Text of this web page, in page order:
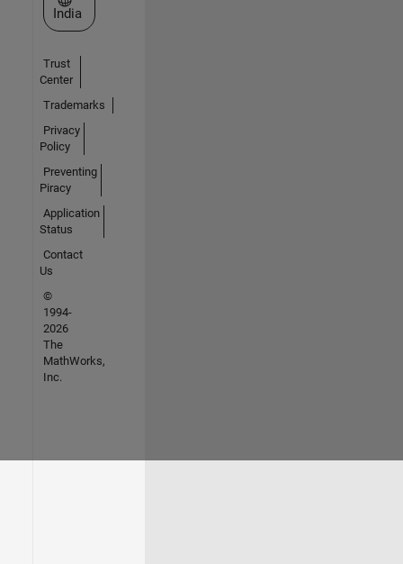
India
Trust
Center
Trademarks
Privacy
Policy
Preventing
Piracy
Application
Status
Contact
Us
©
1994-
2026
The
MathWorks,
Inc.